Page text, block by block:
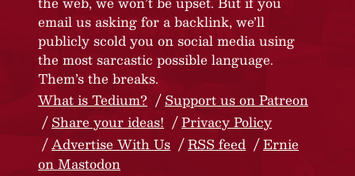
email us asking for a backlink, we’ll
publicly scold you on social media using
the most sarcastic possible language.
Them’s the breaks.
What is Tedium?
Support us on Patreon
Share your ideas!
Privacy Policy
Advertise With Us
RSS feed
Ernie
on Mastodon